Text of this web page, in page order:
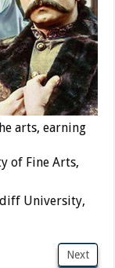
arts, earning
of Fine Arts,
University,
Next